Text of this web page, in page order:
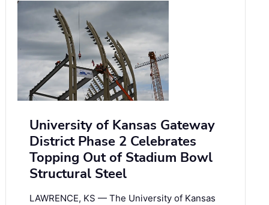
University of Kansas Gateway
District Phase 2 Celebrates
Topping Out of Stadium Bowl
Structural Steel
LAWRENCE, KS — The University of Kansas